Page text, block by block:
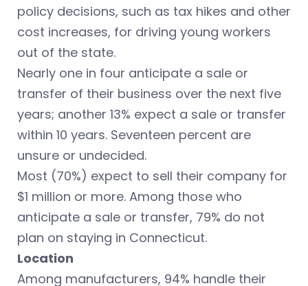
policy decisions, such as tax hikes and other
cost increases, for driving young workers
out of the state.
Nearly one in four anticipate a sale or
transfer of their business over the next five
years; another 13% expect a sale or transfer
within 10 years. Seventeen percent are
unsure or undecided.
Most (70%) expect to sell their company for
$1 million or more. Among those who
anticipate a sale or transfer, 79% do not
plan on staying in Connecticut.
Location
Among manufacturers, 94% handle their